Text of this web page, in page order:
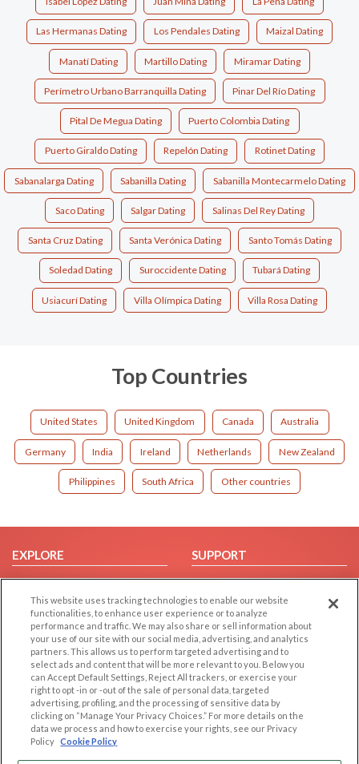
Las Hermanas Dating Los Pendales Dating Maizal Dating
Manatí Dating Martillo Dating Miramar Dating
Perímetro Urbano Barranquilla Dating Pinar Del Río Dating
Pital De Megua Dating Puerto Colombia Dating
Puerto Giraldo Dating Repelón Dating Rotinet Dating
Sabanalarga Dating Sabanilla Dating Sabanilla Montecarmelo Dating
Saco Dating Salgar Dating Salinas Del Rey Dating
Santa Cruz Dating Santa Verónica Dating Santo Tomás Dating
Soledad Dating Suroccidente Dating Tubará Dating
Usiacurí Dating Villa Olímpica Dating Villa Rosa Dating
Top Countries
United States United Kingdom Canada Australia
Germany India Ireland Netherlands New Zealand
Philippines South Africa Other countries
EXPLORE
Browse by Category
Browse by Country
Dating Blog
Forum/Topic
SUPPORT
Help/FAQ
Contact Us
LEGAL
Cookie Privacy
Privacy Policy
Terms of use
OTHER PLATFORMS
Follow Us on
This website uses tracking technologies to enable our website
functionalities, to enhance user experience or to analyze
performance and traffic. We may also share or sell information about
your use of our site with our social media, advertising, and analytics
partners. This allows us to perform targeted advertising and to
select ads and content that will be more relevant to you. Below you
can Accept Default Settings, Reject All trackers, or exercise your
right to opt -in or -out of the sale of personal data, targeted
advertising, profiling, and the processing of sensitive data by
clicking on “Manage Your Privacy Choices.” For more details on the
data we process and how to exercise your rights, see our Privacy
Policy Cookie Policy